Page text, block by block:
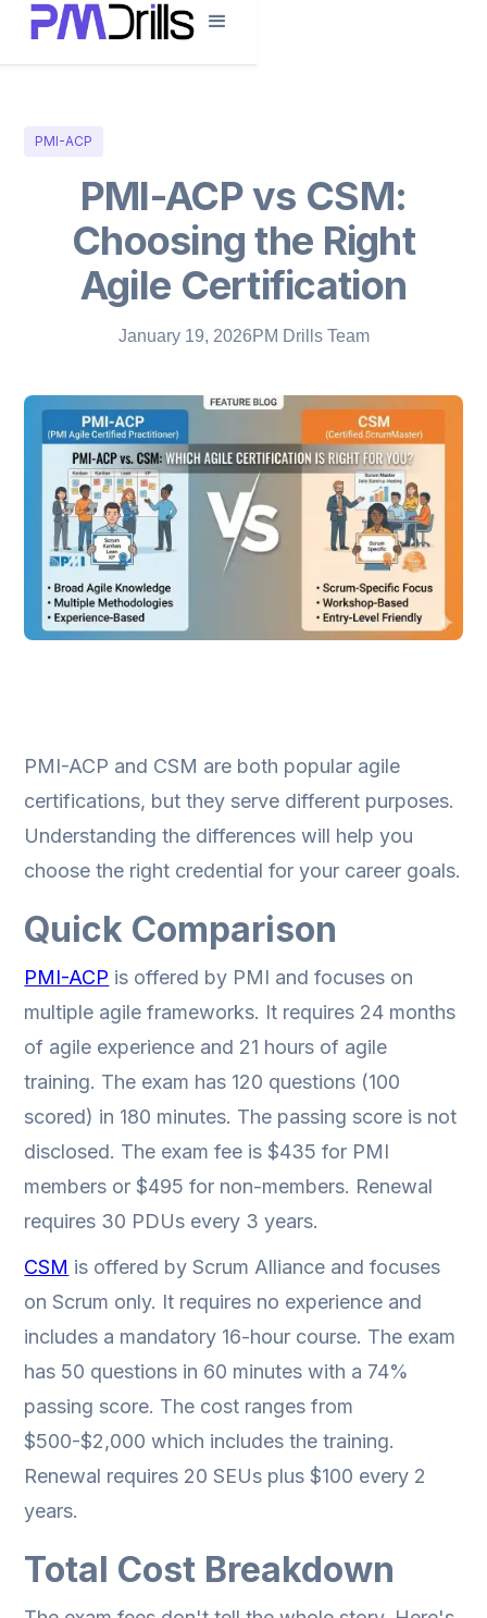
PMI-ACP
PMI-ACP vs CSM:
Choosing the Right
Agile Certification
January 19, 2026PM Drills Team
PMI-ACP and CSM are both popular agile
certifications, but they serve different purposes.
Understanding the differences will help you
choose the right credential for your career goals.
Quick Comparison
PMI-ACP is offered by PMI and focuses on
multiple agile frameworks. It requires 24 months
of agile experience and 21 hours of agile
training. The exam has 120 questions (100
scored) in 180 minutes. The passing score is not
disclosed. The exam fee is $435 for PMI
members or $495 for non-members. Renewal
requires 30 PDUs every 3 years.
CSM is offered by Scrum Alliance and focuses
on Scrum only. It requires no experience and
includes a mandatory 16-hour course. The exam
has 50 questions in 60 minutes with a 74%
passing score. The cost ranges from
$500-$2,000 which includes the training.
Renewal requires 20 SEUs plus $100 every 2
years.
Total Cost Breakdown